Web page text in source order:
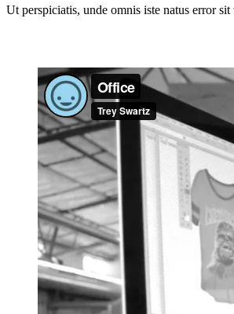
Ut perspiciatis, unde omnis iste natus error